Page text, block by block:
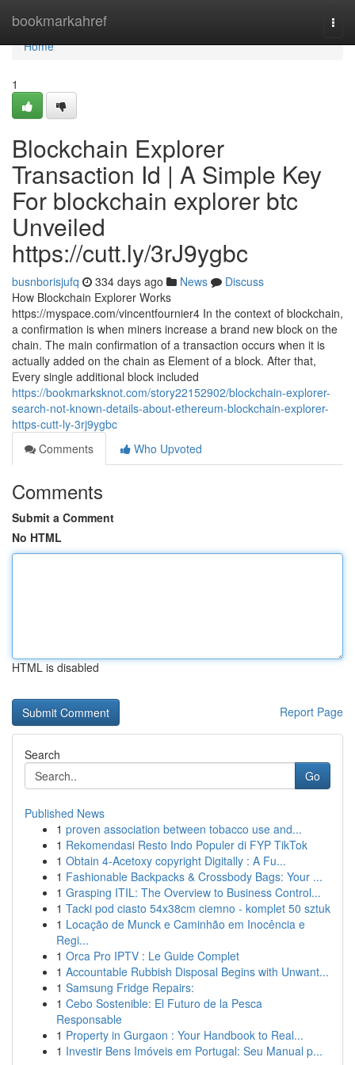
bookmarkahref
Home
Home
1
Blockchain Explorer
Transaction Id | A Simple Key
For blockchain explorer btc
Unveiled
https://cutt.ly/3rJ9ygbc
busnborisjufq 334 days ago News
Discuss
How Blockchain Explorer Works
https://myspace.com/vincentfournier4 In the context of blockchain,
a confirmation is when miners increase a brand new block on the
chain. The main confirmation of a transaction occurs when it is
actually added on the chain as Element of a block. After that,
Every single additional block included
https://bookmarksknot.com/story22152902/blockchain-explorer-
search-not-known-details-about-ethereum-blockchain-explorer-
https-cutt-ly-3rj9ygbc
Comments
Who Upvoted
Comments
Submit a Comment
No HTML
HTML is disabled
Report Page
Search
Go
Published News
1 proven association between tobacco use and...
1 Rekomendasi Resto Indo Populer di FYP TikTok
1 Obtain 4-Acetoxy copyright Digitally : A Fu...
1 Fashionable Backpacks & Crossbody Bags: Your ...
1 Grasping ITIL: The Overview to Business Control...
1 Tacki pod ciasto 54x38cm ciemno - komplet 50 sztuk
1 Locação de Munck e Caminhão em Inocência e
Regi...
1 Orca Pro IPTV : Le Guide Complet
1 Accountable Rubbish Disposal Begins with Unwant...
1 Samsung Fridge Repairs:
1 Cebo Sostenible: El Futuro de la Pesca
Responsable
1 Property in Gurgaon : Your Handbook to Real...
1 Investir Bens Imóveis em Portugal: Seu Manual p...